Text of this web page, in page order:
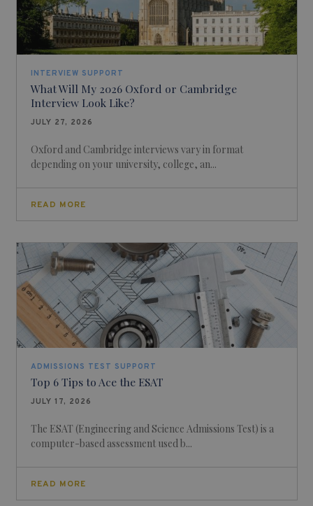
INTERVIEW SUPPORT
What Will My 2026 Oxford or Cambridge
Interview Look Like?
JULY 27, 2026
Oxford and Cambridge interviews vary in format
depending on your university, college, an...
READ MORE
ADMISSIONS TEST SUPPORT
Top 6 Tips to Ace the ESAT
JULY 17, 2026
The ESAT (Engineering and Science Admissions Test) is a
computer-based assessment used b...
READ MORE